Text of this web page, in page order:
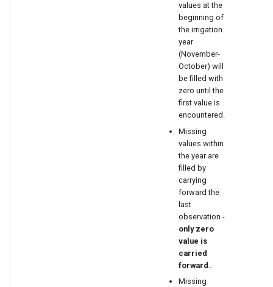
values at the
beginning of
the irrigation
year
(November-
October) will
be filled with
zero until the
first value is
encountered.
Missing
values within
the year are
filled by
carrying
forward the
last
observation -
only zero
value is
carried
forward.
Missing